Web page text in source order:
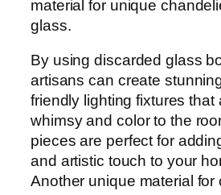
material for unique
glass.
By using discarded glass
artisans can create
friendly lighting fixtures that
whimsy and color to the
pieces are perfect for
and artistic touch to your
Another unique material for